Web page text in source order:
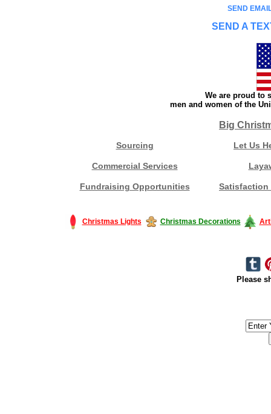
SEND
SEND A
We are proud to
men and women of the
Big
Sourcing Let Us
Commercial Services
Fundraising Opportunities Satisfaction
Christmas Lights Christmas Decorations
Please